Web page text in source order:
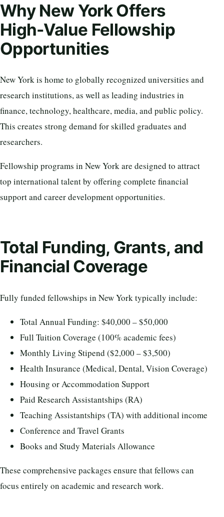
Why New York Offers
High-Value Fellowship
Opportunities
New York is home to globally recognized universities and
research institutions, as well as leading industries in
finance, technology, healthcare, media, and public policy.
This creates strong demand for skilled graduates and
researchers.
Fellowship programs in New York are designed to attract
top international talent by offering complete financial
support and career development opportunities.
Total Funding, Grants, and
Financial Coverage
Fully funded fellowships in New York typically include:
Total Annual Funding: $40,000 – $50,000
Full Tuition Coverage (100% academic fees)
Monthly Living Stipend ($2,000 – $3,500)
Health Insurance (Medical, Dental, Vision Coverage)
Housing or Accommodation Support
Paid Research Assistantships (RA)
Teaching Assistantships (TA) with additional income
Conference and Travel Grants
Books and Study Materials Allowance
These comprehensive packages ensure that fellows can
focus entirely on academic and research work.